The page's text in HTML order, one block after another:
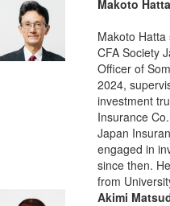
Makoto Hatta
Makoto
CFA Society
Officer of
2024,
investment
Insurance
Japan
engaged in
since then.
from
Akimi